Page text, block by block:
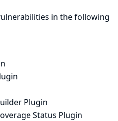
in the following
Plugin
Status Plugin